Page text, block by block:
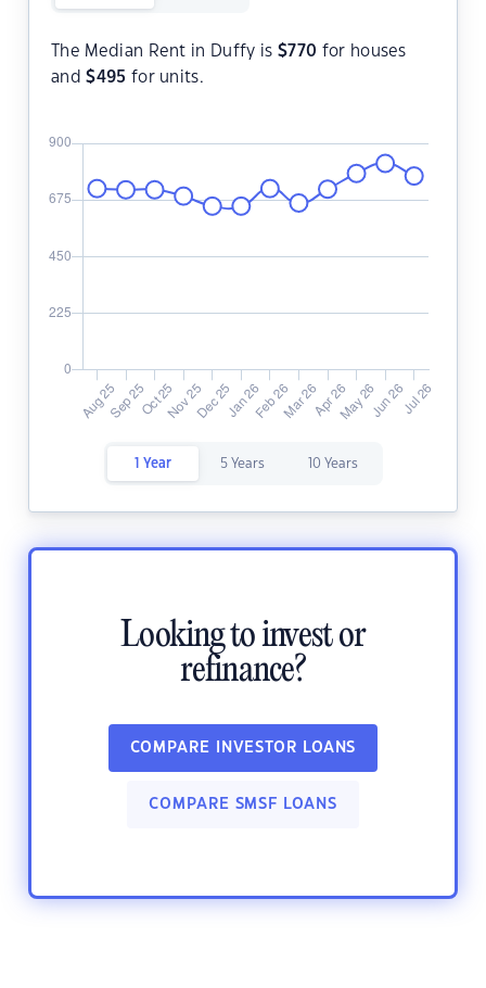
The Median Rent in Duffy is $770 for houses
and$495 for units.
1 Year 5 Years 10 Years
Looking to invest or
refinance?
COMPARE INVESTOR LOANS
COMPARE SMSF LOANS